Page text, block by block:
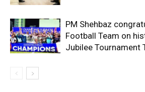
PM Shehbaz
Football Team on
Jubilee Tournament